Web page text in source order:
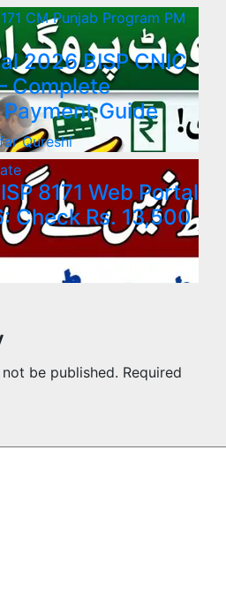
CM Punjab Program PM
2026 BISP CNIC
Complete
Guide
Qureshi
8171 Web Portal
Check Rs. 13,500
be published. Required